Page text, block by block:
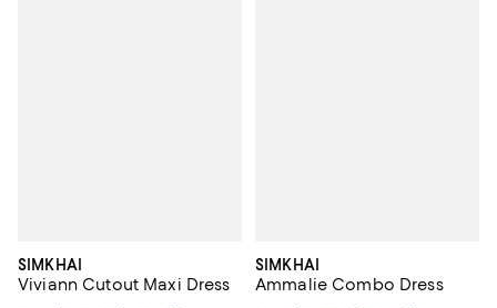
SIMKHAI
Viviann Cutout Maxi Dress
SIMKHAI
Ammalie Combo Dress